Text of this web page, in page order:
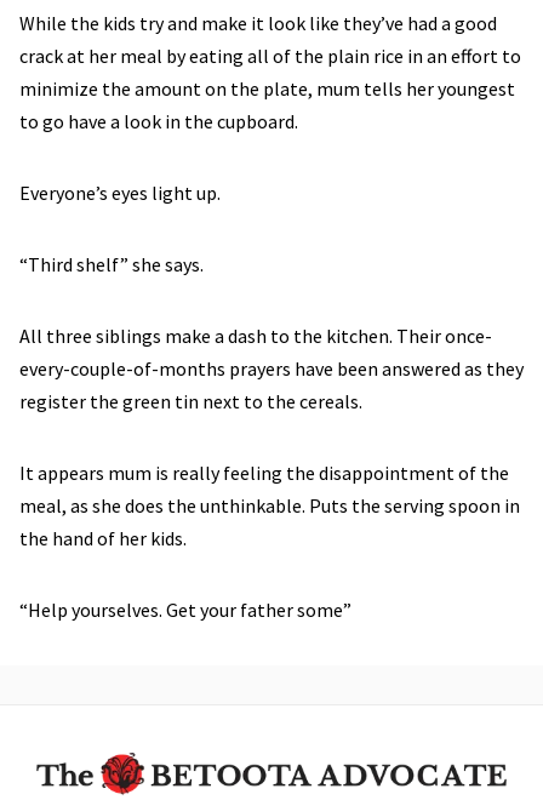
While the kids try and make it look like they’ve had a good
crack at her meal by eating all of the plain rice in an effort to
minimize the amount on the plate, mum tells her youngest
to go have a look in the cupboard.
Everyone’s eyes light up.
“Third shelf” she says.
All three siblings make a dash to the kitchen. Their once-
every-couple-of-months prayers have been answered as they
register the green tin next to the cereals.
It appears mum is really feeling the disappointment of the
meal, as she does the unthinkable. Puts the serving spoon in
the hand of her kids.
“Help yourselves. Get your father some”